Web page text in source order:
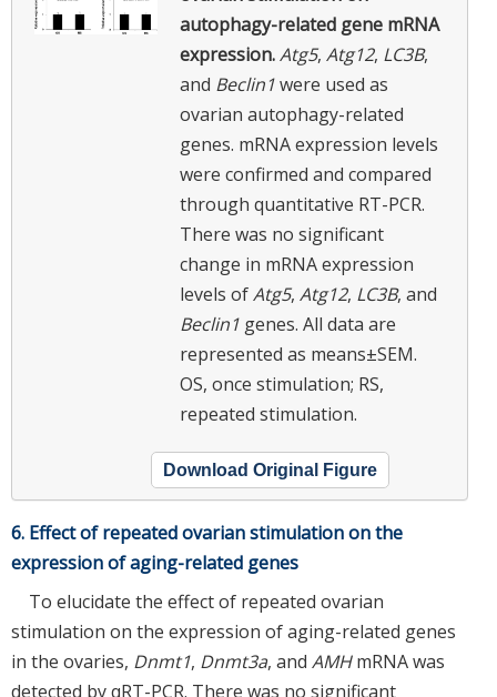
autophagy-related gene mRNA
expression.Atg5, Atg12, LC3B,
and Beclin1were used as
ovarian autophagy-related
genes. mRNA expression levels
were confirmed and compared
through quantitative RT-PCR.
There was no significant
change in mRNA expression
levels ofAtg5, Atg12, LC3B, and
Beclin1 genes. All data are
represented as means±SEM.
OS, once stimulation; RS,
repeated stimulation.
Download Original Figure
6. Effect of repeated ovarian stimulation on the
expression of aging-related genes
To elucidate the effect of repeated ovarian
stimulation on the expression of aging-related genes
in the ovaries, Dnmt1, Dnmt3a, and AMHmRNA was
detected by qRT-PCR. There was no significant